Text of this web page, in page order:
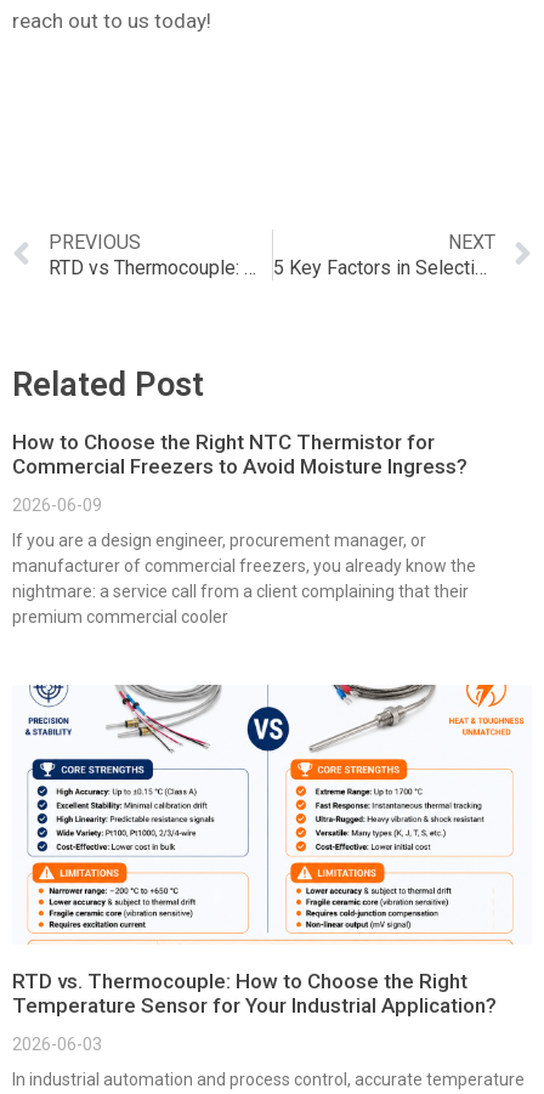
reach out to us today!
PREVIOUS
RTD vs Thermocouple: Which Temperature Sensor is Right for Your Application?
NEXT
5 Key Factors in Selecting PT Sensors: A Comprehensive Guide
Related Post
How to Choose the Right NTC Thermistor for
Commercial Freezers to Avoid Moisture Ingress?
2026-06-09
If you are a design engineer, procurement manager, or
manufacturer of commercial freezers, you already know the
nightmare: a service call from a client complaining that their
premium commercial cooler
RTD vs. Thermocouple: How to Choose the Right
Temperature Sensor for Your Industrial Application?
2026-06-03
In industrial automation and process control, accurate temperature